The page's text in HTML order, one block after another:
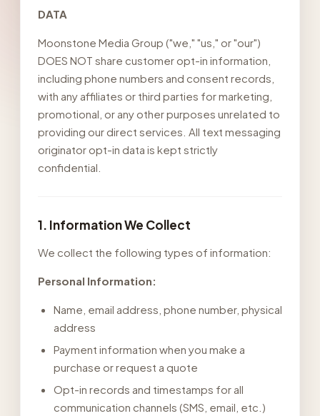
DATA
Moonstone Media Group ("we," "us," or "our")
DOES NOT share customer opt-in information,
including phone numbers and consent records,
with any affiliates or third parties for marketing,
promotional, or any other purposes unrelated to
providing our direct services. All text messaging
originator opt-in data is kept strictly
confidential.
1. Information We Collect
We collect the following types of information:
Personal Information:
Name, email address, phone number, physical
address
Payment information when you make a
purchase or request a quote
Opt-in records and timestamps for all
communication channels (SMS, email, etc.)